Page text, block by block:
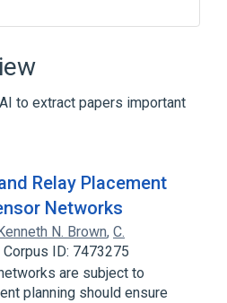
analysis)
Bipartite double cover
theory
to extract papers important
Relay Placement
Networks
N. Brown, C.
Corpus ID: 7473275
are subject to
planning should ensure